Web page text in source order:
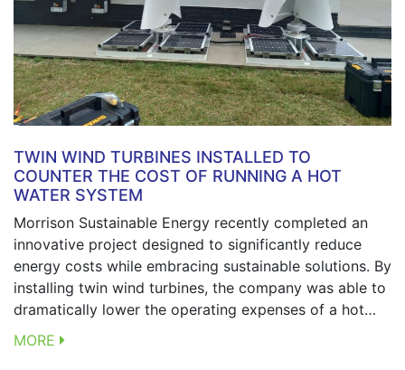
TWIN WIND TURBINES INSTALLED TO
COUNTER THE COST OF RUNNING A HOT
WATER SYSTEM
Morrison Sustainable Energy recently completed an
innovative project designed to significantly reduce
energy costs while embracing sustainable solutions. By
installing twin wind turbines, the company was able to
dramatically lower the operating expenses of a hot…
MORE